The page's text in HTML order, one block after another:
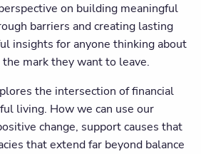
on building meaningful
barriers and creating lasting
insights for anyone thinking about
mark they want to leave.
the intersection of financial
living. How we can use our
change, support causes that
that extend far beyond balance